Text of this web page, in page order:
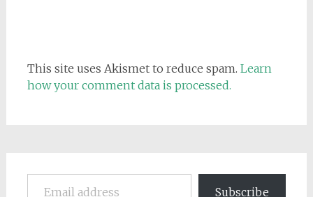
This site uses Akismet to reduce spam. Learn
how your comment data is processed.
Email address
Subscribe